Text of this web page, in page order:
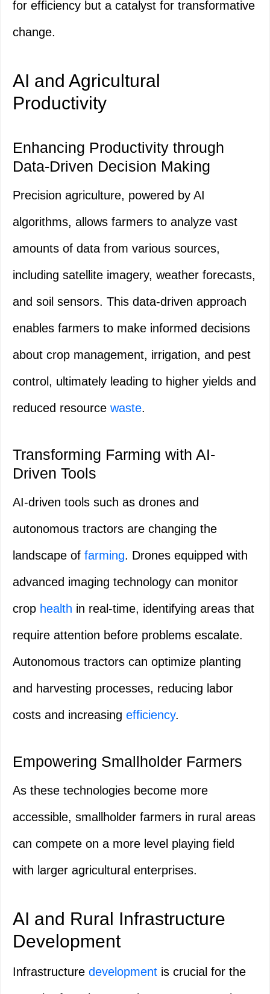
for efficiency but a catalyst for transformative
change.
AI and Agricultural
Productivity
Enhancing Productivity through
Data-Driven Decision Making
Precision agriculture, powered by AI
algorithms, allows farmers to analyze vast
amounts of data from various sources,
including satellite imagery, weather forecasts,
and soil sensors. This data-driven approach
enables farmers to make informed decisions
about crop management, irrigation, and pest
control, ultimately leading to higher yields and
reduced resource waste.
Transforming Farming with AI-
Driven Tools
AI-driven tools such as drones and
autonomous tractors are changing the
landscape of farming. Drones equipped with
advanced imaging technology can monitor
crop health in real-time, identifying areas that
require attention before problems escalate.
Autonomous tractors can optimize planting
and harvesting processes, reducing labor
costs and increasing efficiency.
Empowering Smallholder Farmers
As these technologies become more
accessible, smallholder farmers in rural areas
can compete on a more level playing field
with larger agricultural enterprises.
AI and Rural Infrastructure
Development
Infrastructure development is crucial for the